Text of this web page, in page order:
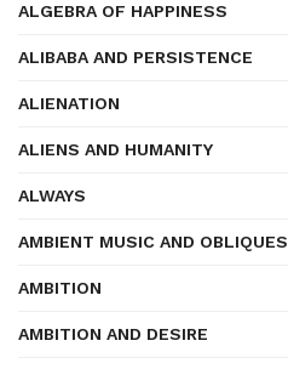
ALGEBRA OF HAPPINESS
ALIBABA AND PERSISTENCE
ALIENATION
ALIENS AND HUMANITY
ALWAYS
AMBIENT MUSIC AND OBLIQUES
AMBITION
AMBITION AND DESIRE